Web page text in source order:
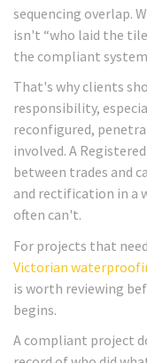
sequencing overlap.
isn't “who laid the
the compliant
That's why clients
responsibility,
reconfigured,
involved. A
between trades and
and rectification in a
often can't.
For projects that
Victorian
is worth reviewing
begins.
A compliant project